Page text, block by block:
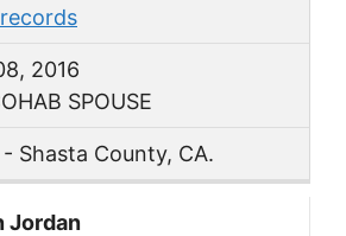
2016
SPOUSE
Shasta County, CA.
Jordan